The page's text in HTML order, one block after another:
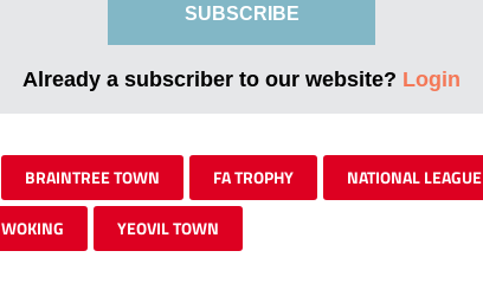
SUBSCRIBE
Already a subscriber to our website? Login
BRAINTREE TOWN FA TROPHY NATIONAL LEAGUE
WOKING YEOVIL TOWN